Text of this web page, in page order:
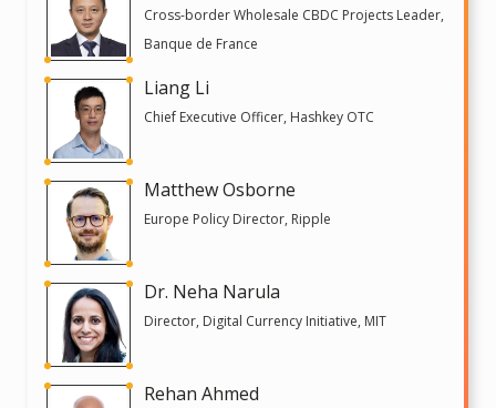
Cross-border Wholesale CBDC Projects Leader,
Banque de France
Liang Li
Chief Executive Officer, Hashkey OTC
Matthew Osborne
Europe Policy Director, Ripple
Dr. Neha Narula
Director, Digital Currency Initiative, MIT
Rehan Ahmed